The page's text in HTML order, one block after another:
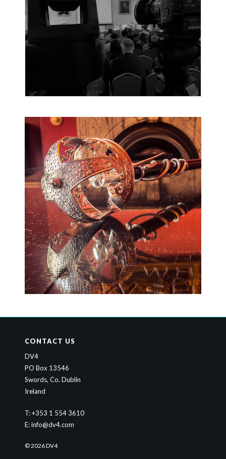
CONTACT US
DV4
PO Box 13546
Swords, Co. Dublin
Ireland
T: +353 1 554 3610
E:info@dv4.com
© 2026 DV4